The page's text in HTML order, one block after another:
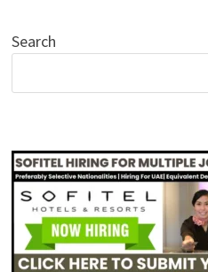
Search